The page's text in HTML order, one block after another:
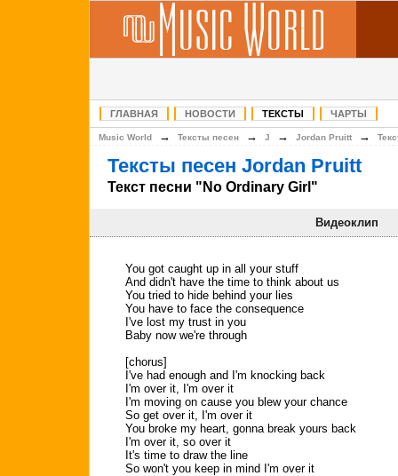
ГЛАВНАЯ НОВОСТИ ТЕКСТЫ ЧАРТЫ
Music World → Тексты песен → J → Jordan Pruitt →
Тексты песен Jordan Pruitt
Текст песни "No Ordinary Girl"
Видеоклип
You got caught up in all your stuff
And didn't have the time to think about us
You tried to hide behind your lies
You have to face the consequence
I've lost my trust in you
Baby now we're through
[chorus]
I've had enough and I'm knocking back
I'm over it, I'm over it
I'm moving on cause you blew your chance
So get over it, I'm over it
You broke my heart, gonna break yours back
I'm over it, so over it
It's time to draw the line
So won't you keep in mind I'm over it